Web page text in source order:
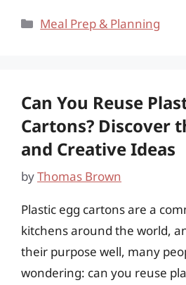
Categories
Meal Prep & Planning
Can You Reuse
Cartons? Discover
and Creative Ideas
byThomas Brown
Plastic egg cartons are a
kitchens around the world,
their purpose well, many
wondering: can you reuse